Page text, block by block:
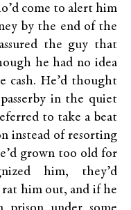
come to alert him
by the end of the
the guy that
he had no idea
cash. He’d thought
in the quiet
to take a beat
instead of resorting
grown too old for
him, they’d
rat him out, and if he